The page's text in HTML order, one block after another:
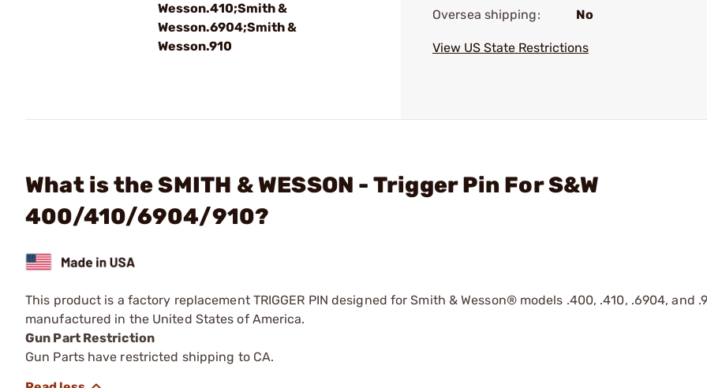
Wesson.410;Smith &
Wesson.6904;Smith &
Wesson.910
Oversea shipping:
No
View US State Restrictions
What is the SMITH & WESSON - Trigger Pin For S&W
400/410/6904/910?
This product is a factory replacement TRIGGER PIN designed for Smith & Wesson® models .400, .410, .6904, and
manufactured in the United States of America.
Gun Part Restriction
Gun Parts have restricted shipping to CA.